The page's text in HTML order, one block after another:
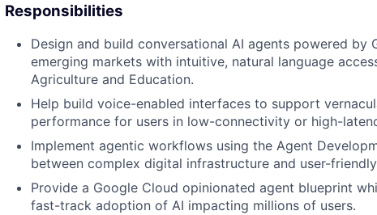
Responsibilities
Design and build conversational AI agents powered by
emerging markets with intuitive, natural language
Agriculture and Education.
Help build voice-enabled interfaces to support
performance for users in low-connectivity or high-
Implement agentic workflows using the Agent
between complex digital infrastructure and user-
Provide a Google Cloud opinionated agent blueprint
fast-track adoption of AI impacting millions of users.